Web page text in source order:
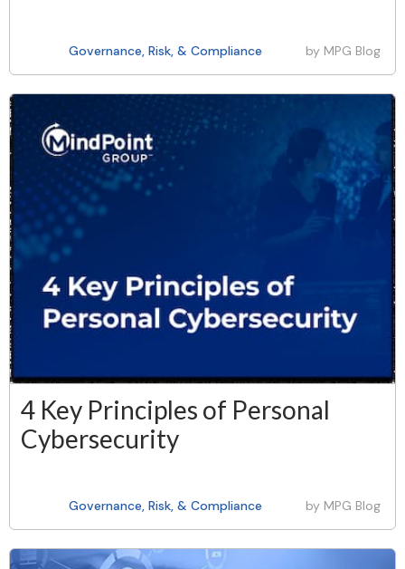
Governance, Risk, & Compliance by MPG Blog
4 Key Principles of Personal
Cybersecurity
Governance, Risk, & Compliance by MPG Blog